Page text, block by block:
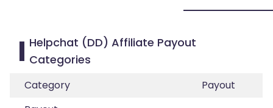
Helpchat (DD) Affiliate Payout
Categories
Category
Payout